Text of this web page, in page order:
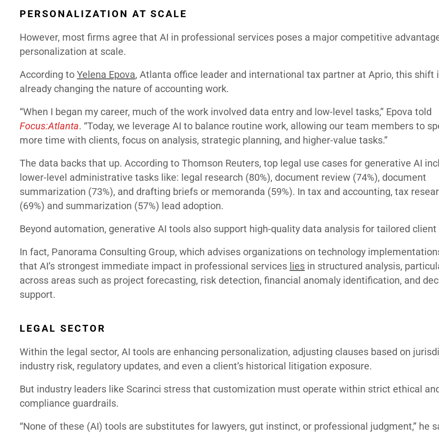
PERSONALIZATION AT SCALE
However, most firms agree that AI in professional services poses a major competitive
personalization at scale.
According to Yelena Epova, Atlanta office leader and international tax partner at Aprio, this shift
already changing the nature of accounting work.
“When I began my career, much of the work involved data entry and low-level tasks,” Epova told
Focus:Atlanta. “Today, we leverage AI to balance routine work, allowing our team members to
more time with clients, focus on analysis, strategic planning, and higher-value tasks.”
The data backs that up. According to Thomson Reuters, top legal use cases for generative AI
lower-level administrative tasks like: legal research (80%), document review (74%), document
summarization (73%), and drafting briefs or memoranda (59%). In tax and accounting, tax
(69%) and summarization (57%) lead adoption.
Beyond automation, generative AI tools also support high-quality data analysis for tailored client
In fact, Panorama Consulting Group, which advises organizations on technology
that AI’s strongest immediate impact in professional services lies in structured analysis,
across areas such as project forecasting, risk detection, financial anomaly identification, and
support.
LEGAL SECTOR
Within the legal sector, AI tools are enhancing personalization, adjusting clauses based on
industry risk, regulatory updates, and even a client’s historical litigation exposure.
But industry leaders like Scarinci stress that customization must operate within strict ethical and
compliance guardrails.
“None of these (AI) tools are substitutes for lawyers, gut instinct, or professional judgment,” he